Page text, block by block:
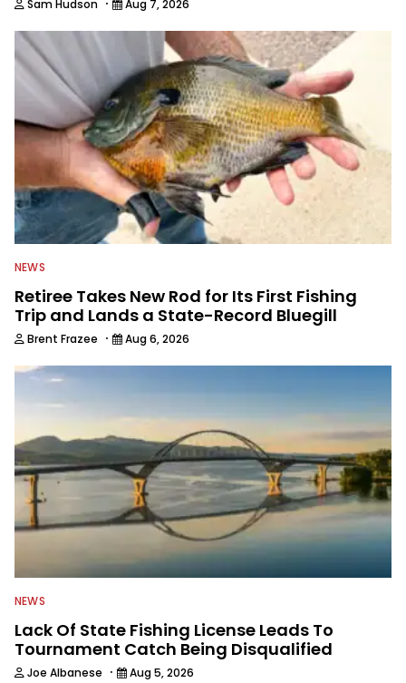
Sam Hudson Aug 7, 2026
NEWS
Retiree Takes New Rod for Its First Fishing
Trip and Lands a State-Record Bluegill
Brent Frazee · Aug 6, 2026
NEWS
Lack Of State Fishing License Leads To
Tournament Catch Being Disqualified
Joe Albanese · Aug 5, 2026